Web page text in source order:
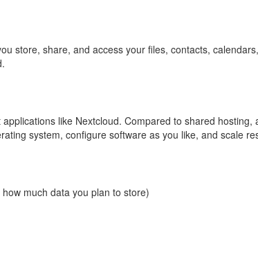
store, share, and access your files, contacts,
like Nextcloud. Compared to shared
system, configure software as you like, and scale
much data you plan to store)